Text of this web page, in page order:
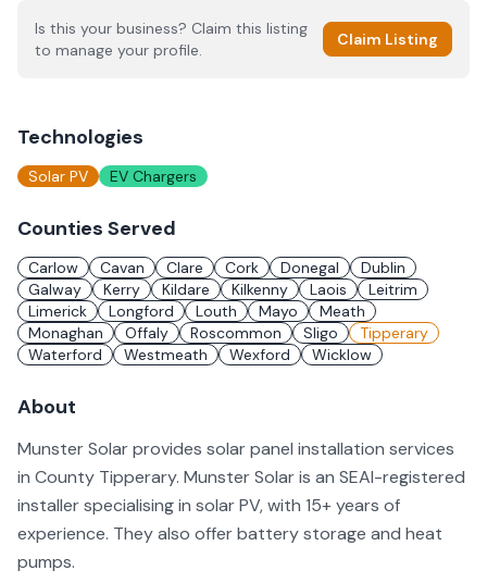
Is this your business? Claim this listing
to manage your profile.
Claim Listing
Technologies
Solar PV EV Chargers
Counties Served
Carlow Cavan Clare Cork Donegal
Dublin
Galway
Kerry Kildare Kilkenny Laois
Leitrim
Limerick
Longford Louth Mayo
Meath
Monaghan
Offaly Roscommon Sligo
Tipperary
Waterford
Westmeath Wexford Wicklow
About
Munster Solar provides solar panel installation services
in County Tipperary. Munster Solar is an SEAI-registered
installer specialising in solar PV, with 15+ years of
experience. They also offer battery storage and heat
pumps.